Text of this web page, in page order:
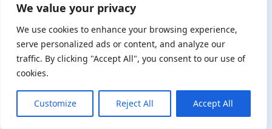
We value your privacy
We use cookies to enhance your browsing experience,
serve personalized ads or content, and analyze our
traffic. By clicking "Accept All", you consent to our use of
cookies.
Customize Reject All Accept All
Privacy Policy
© Copyright 2026 . Registered charity number: 1149882
. Registered company number: 8220991 . Site by
Boys
By supporting the AJR, you help preserve the legacy of
Holocaust refugees and survivors and ensure future
generations learn from their stories. Through funding
Holocaust education, combating antisemitism, and
supporting our research, AJR plays a vital role in keeping this
history alive.
DONATE NOW JOIN NOW